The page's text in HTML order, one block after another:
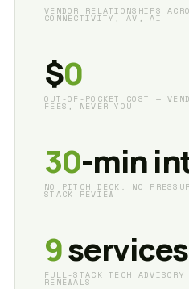
VENDOR RELATIONSHIPS
CONNECTIVITY, AV, AI
$0
OUT-OF-POCKET COST —
FEES, NEVER YOU
30-min
NO PITCH DECK. NO
STACK REVIEW
9services
FULL-STACK TECH
RENEWALS